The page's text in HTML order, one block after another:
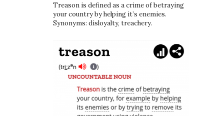
Treason is defined as a crime of betraying
your country by helping it’s enemies.
Synonyms: disloyalty, treachery.